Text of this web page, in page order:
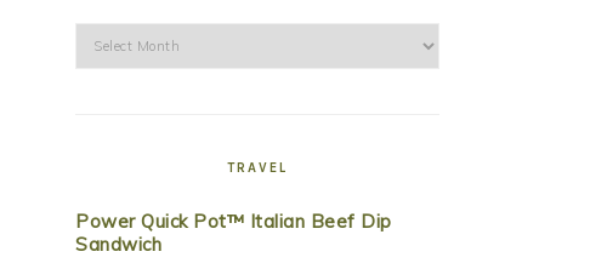
Archives
TRAVEL
Power Quick Pot™ Italian Beef Dip
Sandwich